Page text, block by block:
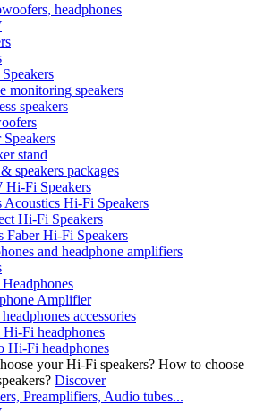
headphones
monitoring speakers
speakers
Speakers
stand
speakers packages
Fi Speakers
Acoustics Hi-Fi Speakers
Hi-Fi Speakers
Faber Hi-Fi Speakers
and headphone amplifiers
Amplifier
accessories
Hi-Fi headphones
Hi-Fi headphones
How to choose
Discover
Preamplifiers, Audio tubes...